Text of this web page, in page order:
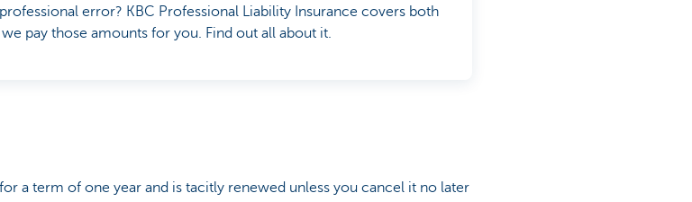
error? KBC Professional Liability Insurance covers both
pay those amounts for you. Find out all about it.
a term of one year and is tacitly renewed unless you cancel it no later